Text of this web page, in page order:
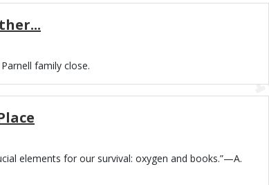
family close.
elements for our survival: oxygen and books.”—A.